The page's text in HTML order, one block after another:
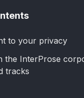
to your privacy
the InterProse
tracks